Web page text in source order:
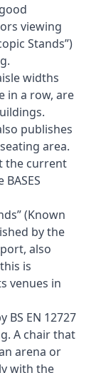
viewing
Stands”)
widths
in a row, are
publishes
area.
the current
(Known
by the
also
is
venues in
BS EN 12727
A chair that
arena or
with the